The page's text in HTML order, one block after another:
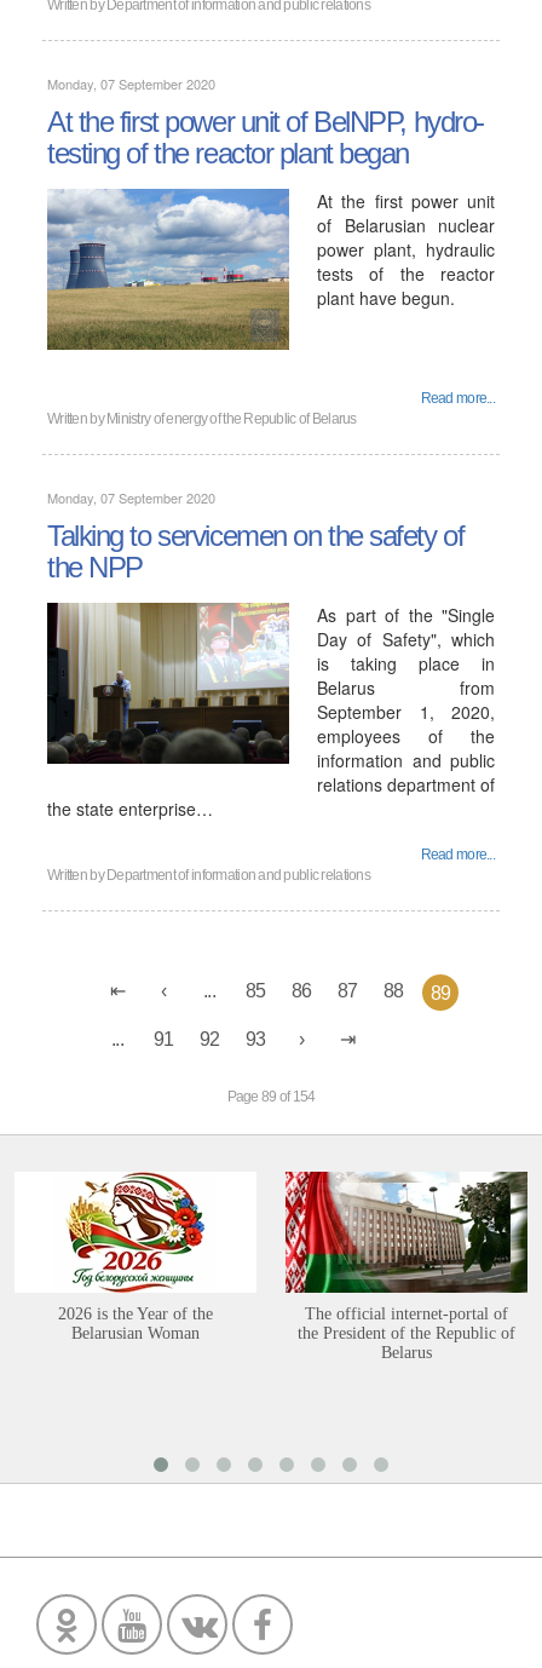
Written by Department of information and public relations
Monday, 07 September 2020
At the first power unit of BelNPP, hydro-
testing of the reactor plant began
At the first power unit
of Belarusian nuclear
power plant, hydraulic
tests of the reactor
plant have begun.
Read more...
Written by Ministry of energy of the Republic of Belarus
Monday, 07 September 2020
Talking to servicemen on the safety of
the NPP
As part of the "Single
Day of Safety", which
is taking place in
Belarus from
September 1, 2020,
employees of the
information and public
relations department of
the state enterprise…
Read more...
Written by Department of information and public relations
... 85 86 87 88 89
... 91 92 93
Page 89 of 154
2026 is the Year of the
Belarusian Woman
The official internet-portal of
the President of the Republic of
Belarus